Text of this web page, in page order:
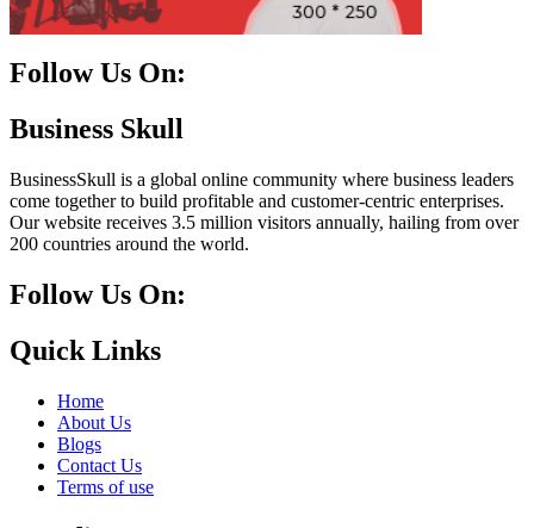
Follow Us On:
Facebook
Instagram
Linkedin
Twitter
Business Skull
BusinessSkull is a global online community where business leaders
come together to build profitable and customer-centric enterprises.
Our website receives 3.5 million visitors annually, hailing from over
200 countries around the world.
Follow Us On:
10k
20k
5k
8k
Quick Links
Home
About Us
Blogs
Contact Us
Terms of use